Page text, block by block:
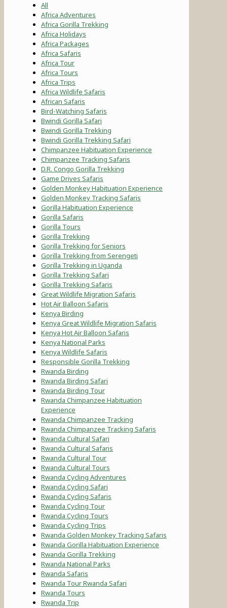
All
Africa Adventures
Africa Gorilla Trekking
Africa Holidays
Africa Packages
Africa Safaris
Africa Tour
Africa Tours
Africa Trips
Africa Wildlife Safaris
African Safaris
Bird-Watching Safaris
Bwindi Gorilla Safari
Bwindi Gorilla Trekking
Bwindi Gorilla Trekking Safari
Chimpanzee Habituation Experience
Chimpanzee Tracking Safaris
D.R. Congo Gorilla Trekking
Game Drives Safaris
Golden Monkey Habituation Experience
Golden Monkey Tracking Safaris
Gorilla Habituation Experience
Gorilla Safaris
Gorilla Tours
Gorilla Trekking
Gorilla Trekking for Seniors
Gorilla Trekking from Serengeti
Gorilla Trekking in Uganda
Gorilla Trekking Safari
Gorilla Trekking Safaris
Great Wildlife Migration Safaris
Hot Air Balloon Safaris
Kenya Birding
Kenya Great Wildlife Migration Safaris
Kenya Hot Air Balloon Safaris
Kenya National Parks
Kenya Wildlife Safaris
Responsible Gorilla Trekking
Rwanda Birding
Rwanda Birding Safari
Rwanda Birding Tour
Rwanda Chimpanzee Habituation
Experience
Rwanda Chimpanzee Tracking
Rwanda Chimpanzee Tracking Safaris
Rwanda Cultural Safari
Rwanda Cultural Safaris
Rwanda Cultural Tour
Rwanda Cultural Tours
Rwanda Cycling Adventures
Rwanda Cycling Safari
Rwanda Cycling Safaris
Rwanda Cycling Tour
Rwanda Cycling Tours
Rwanda Cycling Trips
Rwanda Golden Monkey Tracking Safaris
Rwanda Gorilla Habituation Experience
Rwanda Gorilla Trekking
Rwanda National Parks
Rwanda Safaris
Rwanda Tour Rwanda Safari
Rwanda Tours
Rwanda Trip